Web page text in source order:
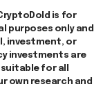
is for
purposes only and
investment, or
investments are
for all
own research and